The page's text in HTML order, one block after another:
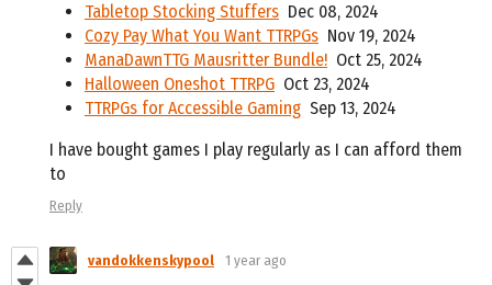
Tabletop Stocking Stuffers Dec 08, 2024
Cozy Pay What You Want TTRPGs Nov 19, 2024
ManaDawnTTG Mausritter Bundle! Oct 25, 2024
Halloween Oneshot TTRPG Oct 23, 2024
TTRPGs for Accessible Gaming Sep 13, 2024
I have bought games I play regularly as I can afford them
to
Reply
vandokkenskypool 1 year ago